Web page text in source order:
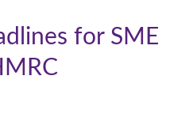
for SME